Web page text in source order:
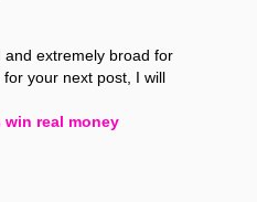
and extremely broad for
your next post, I will
win real money